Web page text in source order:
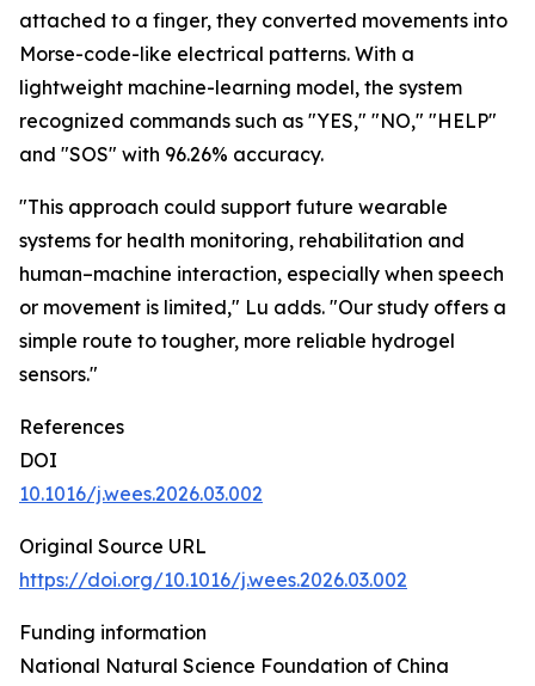
attached to a finger, they converted movements into
Morse-code-like electrical patterns. With a
lightweight machine-learning model, the system
recognized commands such as "YES," "NO," "HELP"
and "SOS" with 96.26% accuracy.
"This approach could support future wearable
systems for health monitoring, rehabilitation and
human–machine interaction, especially when speech
or movement is limited," Lu adds. "Our study offers a
simple route to tougher, more reliable hydrogel
sensors."
References
DOI
10.1016/j.wees.2026.03.002
Original Source URL
https://doi.org/10.1016/j.wees.2026.03.002
Funding information
National Natural Science Foundation of China